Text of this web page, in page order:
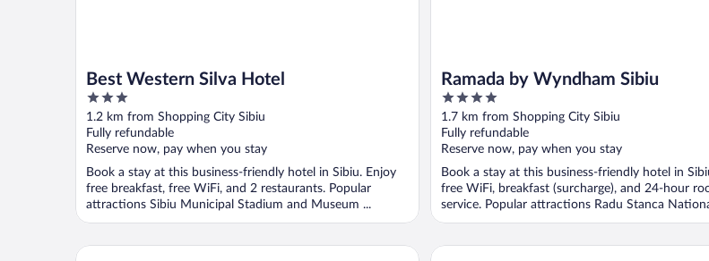
Best Western Silva Hotel
3
out
of
5
1.2 km from Shopping City Sibiu
Fully refundable
Reserve now, pay when you stay
Book a stay at this business-friendly hotel in Sibiu. Enjoy
free breakfast, free WiFi, and 2 restaurants. Popular
attractions Sibiu Municipal Stadium and Museum ...
Ramada by Wyndham Sibiu
4
out
of
5
1.7 km from Shopping City Sibiu
Fully refundable
Reserve now, pay when you stay
Book a stay at this business-friendly hotel in
free WiFi, breakfast (surcharge), and 24-hour
service. Popular attractions Radu Stanca
Mercure Sibiu Arsenal ibis Styles Sibiu Arsenal